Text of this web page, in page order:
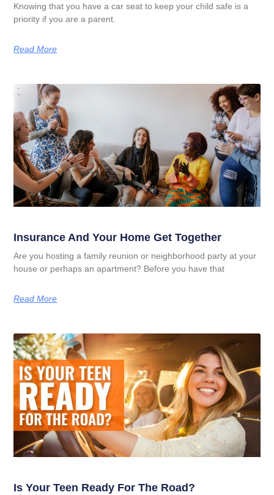
Knowing that you have a car seat to keep your child safe is a
priority if you are a parent.
Read More
Insurance And Your Home Get Together
Are you hosting a family reunion or neighborhood party at your
house or perhaps an apartment? Before you have that
Read More
Is Your Teen Ready For The Road?